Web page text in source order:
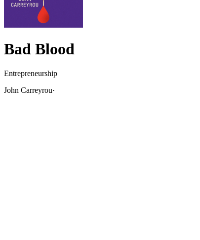
Bad Blood
Entrepreneurship
John Carreyrou·